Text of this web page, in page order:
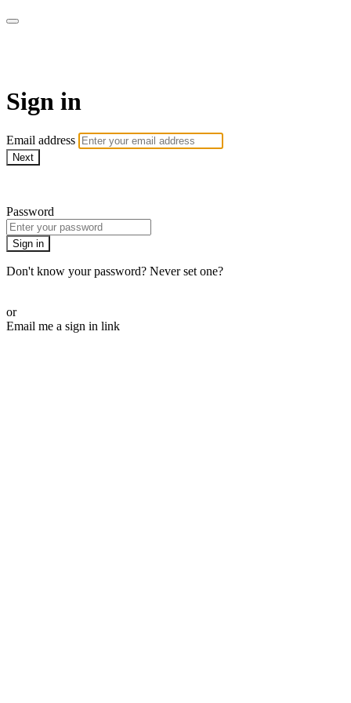
Sign in
Email address
Next
Password
Sign in
Don't know your password? Never set one?
or
Email me a sign in link